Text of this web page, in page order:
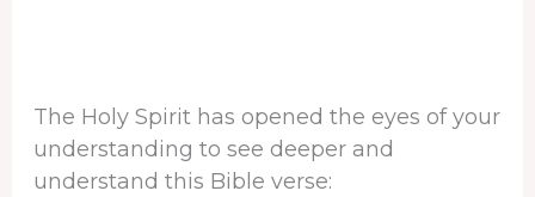
The Holy Spirit has opened the eyes of your
understanding to see deeper and
understand this Bible verse: